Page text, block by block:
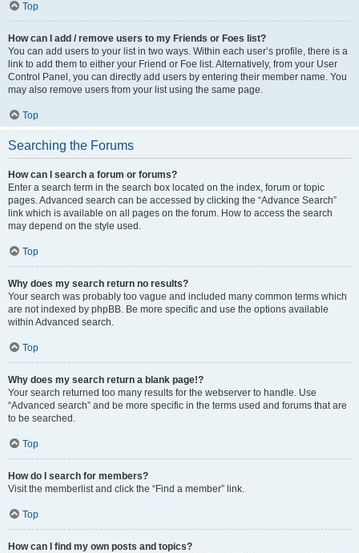
Top
How can I add / remove users to my Friends or Foes list?
You can add users to your list in two ways. Within each user’s profile, there is a
link to add them to either your Friend or Foe list. Alternatively, from your User
Control Panel, you can directly add users by entering their member name. You
may also remove users from your list using the same page.
Top
Searching the Forums
How can I search a forum or forums?
Enter a search term in the search box located on the index, forum or topic
pages. Advanced search can be accessed by clicking the “Advance Search”
link which is available on all pages on the forum. How to access the search
may depend on the style used.
Top
Why does my search return no results?
Your search was probably too vague and included many common terms which
are not indexed by phpBB. Be more specific and use the options available
within Advanced search.
Top
Why does my search return a blank page!?
Your search returned too many results for the webserver to handle. Use
“Advanced search” and be more specific in the terms used and forums that are
to be searched.
Top
How do I search for members?
Visit the memberlist and click the “Find a member” link.
Top
How can I find my own posts and topics?